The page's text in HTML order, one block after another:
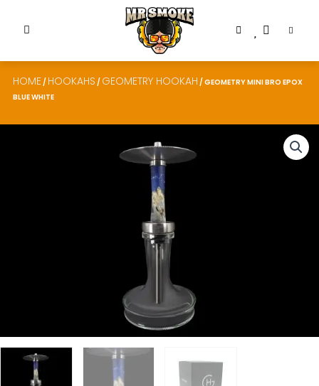
HOME / HOOKAHS / GEOMETRY HOOKAH / GEOMETRY MINI BRO EPOX
BLUE WHITE